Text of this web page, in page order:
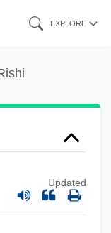
EXPLORE
Updated